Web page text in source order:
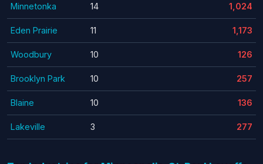
Minnetonka 14 1,024
Eden Prairie 11 1,173
Woodbury 10 126
Brooklyn Park 10 257
Blaine 10 136
Lakeville 3 277